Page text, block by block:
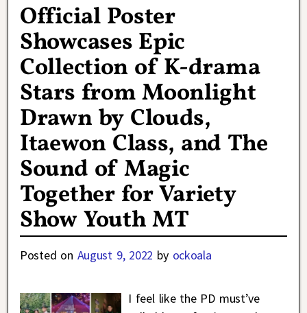
Official Poster
Showcases Epic
Collection of K-drama
Stars from Moonlight
Drawn by Clouds,
Itaewon Class, and The
Sound of Magic
Together for Variety
Show Youth MT
Posted on August 9, 2022 by ockoala
I feel like the PD must’ve